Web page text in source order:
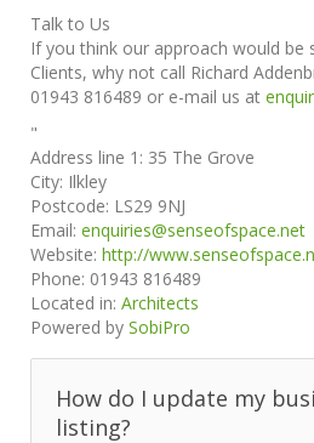
Talk to Us
If you think our approach would be
Clients, why not call Richard
01943 816489 or e-mail us at
"
Address line 1: 35 The Grove
City: Ilkley
Postcode: LS29 9NJ
Email: enquiries@senseofspace.net
Website: http://
Phone: 01943 816489
Located in: Architects
Powered by SobiPro
How do I update my
listing?